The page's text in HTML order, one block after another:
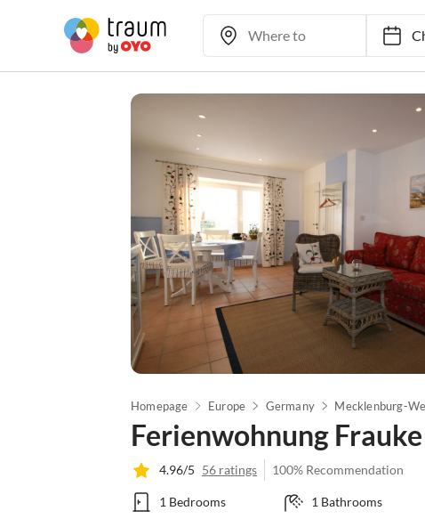
Homepage Europe Germany
Ferienwohnung Frauke
4.96/5 56 ratings 100% Recommendation
1 Bedrooms 1 Bathrooms